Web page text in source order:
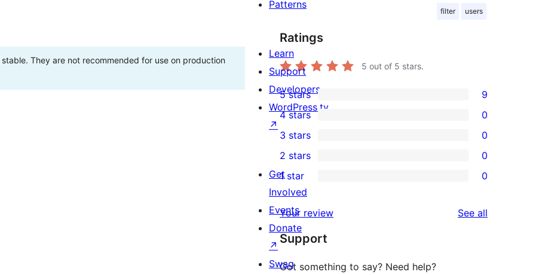
They are not recommended for use on production
filter users
Ratings
5 out of 5 stars.
9
5-
star
reviews
5 stars 9
4-
star
reviews
4 stars 0
0
3-
star
reviews
3 stars 0
2-
star
reviews
2 stars 0
star
reviews
1 star 0
Your review See all
Support
Got something to say? Need help?
Patterns
Learn
Support
Developers
WordPress.tv
↗
Get
Involved
Events
Donate
↗
Swag